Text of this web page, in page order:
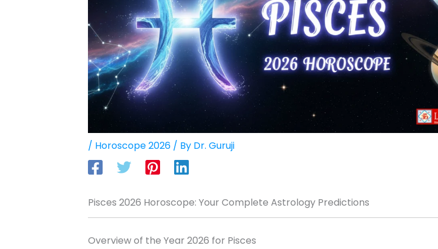
/ Horoscope 2026 / By Dr. Guruji
Pisces 2026 Horoscope: Your Complete Astrology Predictions
Overview of the Year 2026 for Pisces